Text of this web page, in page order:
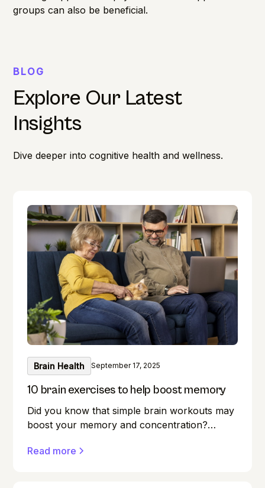
groups can also be beneficial.
BLOG
Explore Our Latest
Insights
Dive deeper into cognitive health and wellness.
Brain Health September 17, 2025
10 brain exercises to help boost memory
Did you know that simple brain workouts may
boost your memory and concentration?
secret weapon you may not be aware of:
Read more